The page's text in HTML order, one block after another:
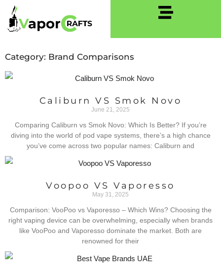
Category: Brand Comparisons
Caliburn VS Smok Novo
June 21, 2025
Comparing Caliburn vs Smok Novo: Which Is Better? If you’re
diving into the world of pod vape systems, there’s a high chance
you’ve come across two popular names: Caliburn and
Voopoo VS Vaporesso
May 31, 2025
Comparison: VooPoo vs Vaporesso – Which Wins? Choosing the
right vaping device can be overwhelming, especially when brands
like VooPoo and Vaporesso dominate the market. Both are
renowned for their